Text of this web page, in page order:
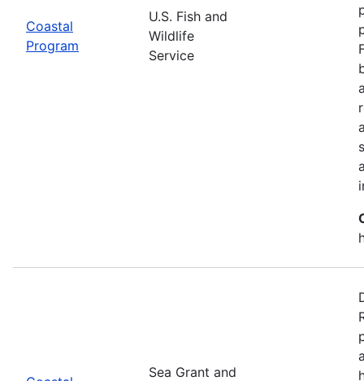
Coastal
Program
U.S. Fish and
Wildlife
Service
Sea Grant and